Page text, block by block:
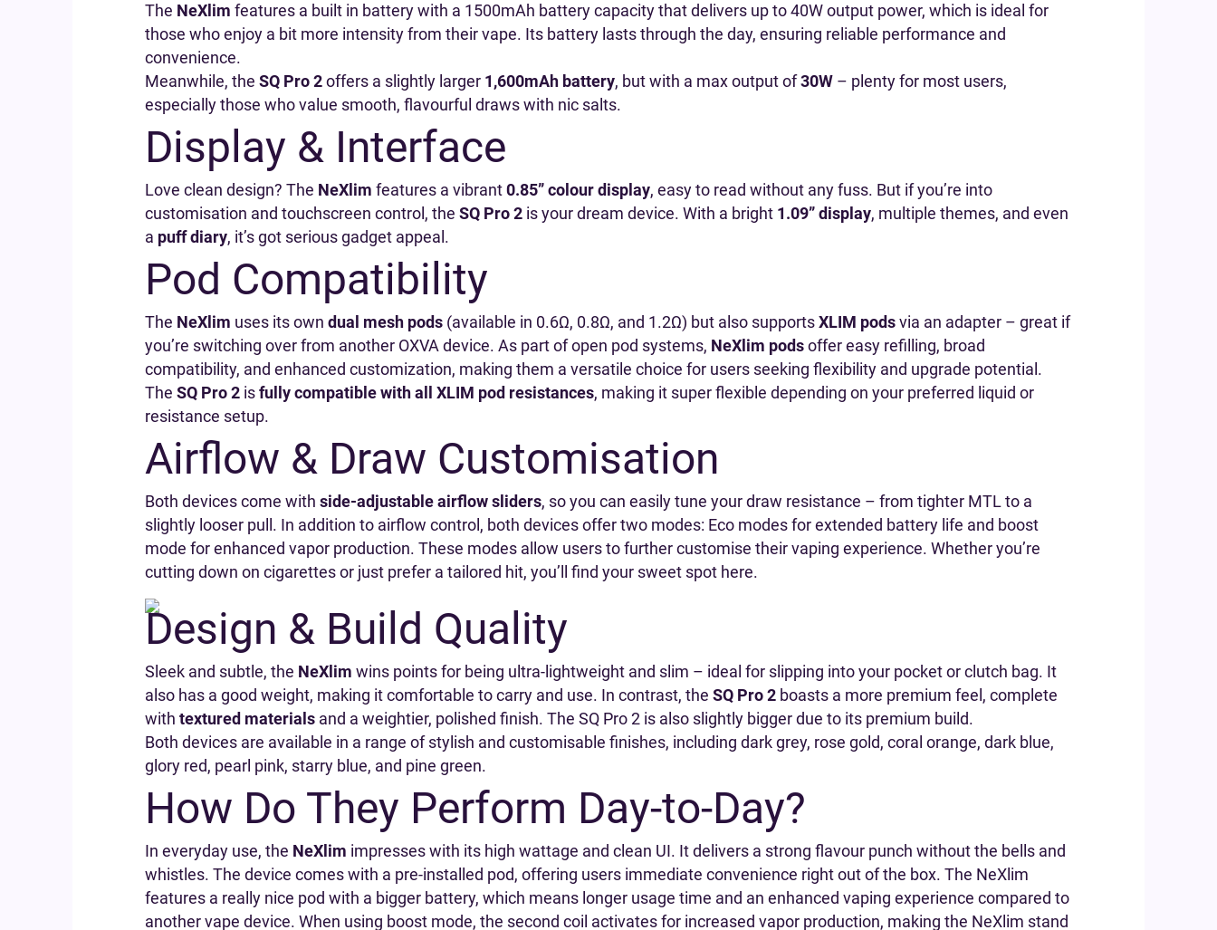
The NeXlim features a built in battery with a 1500mAh battery capacity that delivers up to 40W output power, which is ideal for
those who enjoy a bit more intensity from their vape. Its battery lasts through the day, ensuring reliable performance and
convenience.
Meanwhile, the SQ Pro 2offers a slightly larger 1,600mAh battery, but with a max output of30W – plenty for most users,
especially those who value smooth, flavourful draws with nic salts.
Display & Interface
Love clean design? The NeXlim features a vibrant0.85” colour display, easy to read without any fuss. But if you’re into
customisation and touchscreen control, the SQ Pro 2 is your dream device. With a bright 1.09” display, multiple themes, and even
a puff diary, it’s got serious gadget appeal.
Pod Compatibility
The NeXlim uses its own dual mesh pods (available in 0.6Ω, 0.8Ω, and 1.2Ω) but also supportsXLIM podsvia an adapter – great if
you’re switching over from another OXVA device. As part of open pod systems, NeXlim podsoffer easy refilling, broad
compatibility, and enhanced customization, making them a versatile choice for users seeking flexibility and upgrade potential.
The SQ Pro 2 isfully compatible with all XLIM pod resistances, making it super flexible depending on your preferred liquid or
resistance setup.
Airflow & Draw Customisation
Both devices come with side-adjustable airflow sliders, so you can easily tune your draw resistance – from tighter MTL to a
slightly looser pull. In addition to airflow control, both devices offer two modes: Eco modes for extended battery life and boost
mode for enhanced vapor production. These modes allow users to further customise their vaping experience. Whether you’re
cutting down on cigarettes or just prefer a tailored hit, you’ll find your sweet spot here.
Design & Build Quality
Sleek and subtle, the NeXlim wins points for being ultra-lightweight and slim – ideal for slipping into your pocket or clutch bag. It
also has a good weight, making it comfortable to carry and use. In contrast, the SQ Pro 2 boasts a more premium feel, complete
with textured materials and a weightier, polished finish. The SQ Pro 2 is also slightly bigger due to its premium build.
Both devices are available in a range of stylish and customisable finishes, including dark grey, rose gold, coral orange, dark blue,
glory red, pearl pink, starry blue, and pine green.
How Do They Perform Day-to-Day?
In everyday use, the NeXlim impresses with its high wattage and clean UI. It delivers a strong flavour punch without the bells and
whistles. The device comes with a pre-installed pod, offering users immediate convenience right out of the box. The NeXlim
features a really nice pod with a bigger battery, which means longer usage time and an enhanced vaping experience compared to
another vape device. When using boost mode, the second coil activates for increased vapor production, making the NeXlim stand